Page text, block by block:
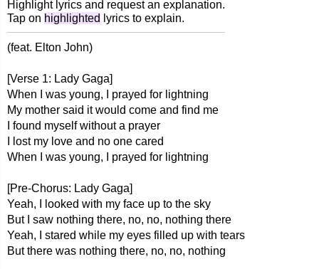
Highlight lyrics and request an explanation.
Tap on highlighted lyrics to explain.
(feat. Elton John)
[Verse 1: Lady Gaga]
When I was young, I prayed for lightning
My mother said it would come and find me
I found myself without a prayer
I lost my love and no one cared
When I was young, I prayed for lightning
[Pre-Chorus: Lady Gaga]
Yeah, I looked with my face up to the sky
But I saw nothing there, no, no, nothing there
Yeah, I stared while my eyes filled up with tears
But there was nothing there, no, no, nothing